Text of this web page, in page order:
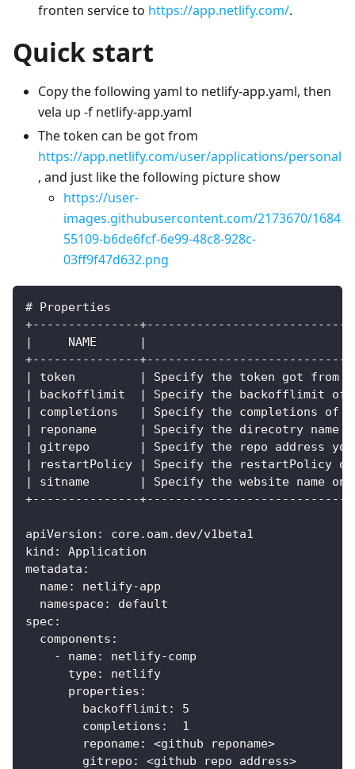
fronten service to https://app.netlify.com/.
Quick start
Copy the following yaml to netlify-app.yaml, then
vela up -f netlify-app.yaml
The token can be got from
https://app.netlify.com/user/applications/personal
, and just like the following picture show
https://user-
images.githubusercontent.com/2173670/1684
55109-b6de6fcf-6e99-48c8-928c-
03ff9f47d632.png
# Properties
+---------------
|     NAME      |
+---------------
| token         | Specify the token
| backofflimit  | Specify the
| completions   | Specify the
| reponame      | Specify the direcotry
| gitrepo       | Specify the repo
| restartPolicy | Specify the
| sitname       | Specify the
+---------------
apiVersion: core.oam.dev/v1beta1
kind: Application
metadata:
  name: netlify-app
  namespace: default
spec:
  components:
    - name: netlify-comp
      type: netlify
      properties:
        backofflimit: 5
        completions:  1
        reponame: <github reponame>
        gitrepo: <github repo address>